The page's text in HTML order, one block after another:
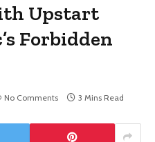
Upstart
Forbidden
No Comments 3 Mins Read